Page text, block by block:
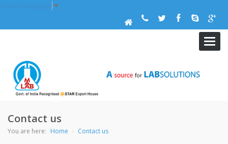
▼
Contact us
You are here: Home Contact us